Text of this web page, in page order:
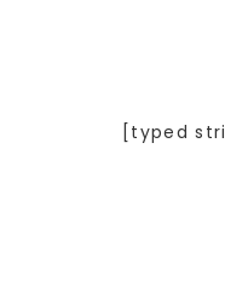
[typed